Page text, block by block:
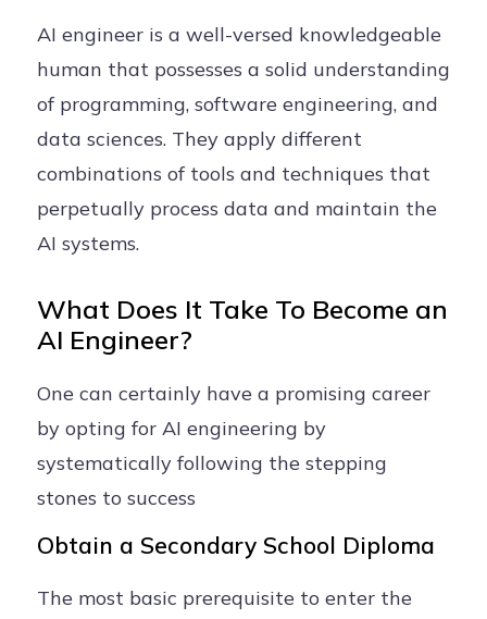
AI engineer is a well-versed knowledgeable
human that possesses a solid understanding
of programming, software engineering, and
data sciences. They apply different
combinations of tools and techniques that
perpetually process data and maintain the
AI systems.
What Does It Take To Become an
AI Engineer?
One can certainly have a promising career
by opting for AI engineering by
systematically following the stepping
stones to success
Obtain a Secondary School Diploma
The most basic prerequisite to enter the